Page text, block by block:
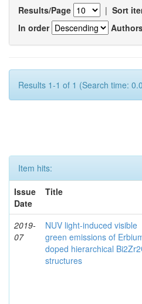
Results/Page | Sort
In order
Results 1-1 of 1 (Search time:
Item hits:
Issue
Date
Title
2019-
07
NUV light-induced visible
green emissions of
doped hierarchical
structures